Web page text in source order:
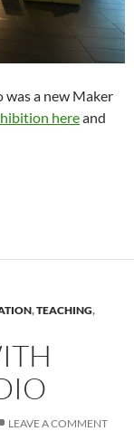
was a new Maker
hereand
,TEACHING,
LEAVE A COMMENT